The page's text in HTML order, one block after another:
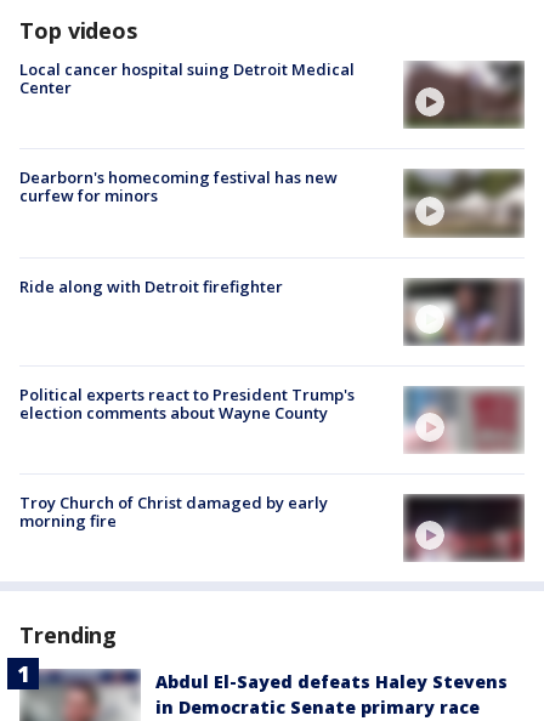
Top videos
Local cancer hospital suing Detroit Medical
Center
Dearborn's homecoming festival has new
curfew for minors
Ride along with Detroit firefighter
Political experts react to President Trump's
election comments about Wayne County
Troy Church of Christ damaged by early
morning fire
Trending
Abdul El-Sayed defeats Haley Stevens
in Democratic Senate primary race